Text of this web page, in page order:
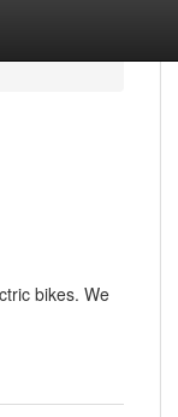
bikes. We